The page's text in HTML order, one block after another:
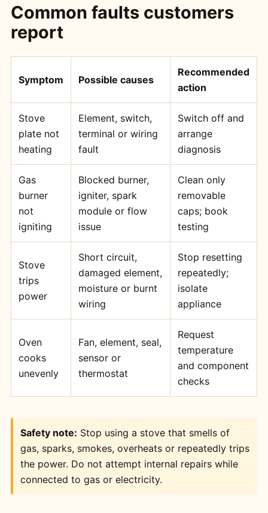
Common faults customers
report
Symptom Possible causes
Recommended
action
Stove
plate not
heating
Element, switch,
terminal or wiring
fault
Switch off and
arrange
diagnosis
Gas
burner
not
igniting
Blocked burner,
igniter, spark
module or flow
issue
Clean only
removable
caps; book
testing
Stove
trips
power
Short circuit,
damaged element,
moisture or burnt
wiring
Stop resetting
repeatedly;
isolate
appliance
Oven
cooks
unevenly
Fan, element, seal,
sensor or
thermostat
Request
temperature
and component
checks
Safety note: Stop using a stove that smells of
gas, sparks, smokes, overheats or repeatedly trips
the power. Do not attempt internal repairs while
connected to gas or electricity.